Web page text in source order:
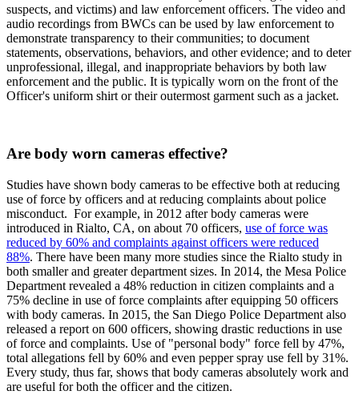
suspects, and victims) and law enforcement officers. The video and
audio recordings from BWCs can be used by law enforcement to
demonstrate transparency to their communities; to document
statements, observations, behaviors, and other evidence; and to deter
unprofessional, illegal, and inappropriate behaviors by both law
enforcement and the public. It is typically worn on the front of the
Officer's uniform shirt or their outermost garment such as a jacket.
Are body worn cameras effective?
Studies have shown body cameras to be effective both at reducing
use of force by officers and at reducing complaints about police
misconduct. For example, in 2012 after body cameras were
introduced in Rialto, CA, on about 70 officers, use of force was
reduced by 60% and complaints against officers were reduced
88%. There have been many more studies since the Rialto study in
both smaller and greater department sizes. In 2014, the Mesa Police
Department revealed a 48% reduction in citizen complaints and a
75% decline in use of force complaints after equipping 50 officers
with body cameras. In 2015, the San Diego Police Department also
released a report on 600 officers, showing drastic reductions in use
of force and complaints. Use of "personal body" force fell by 47%,
total allegations fell by 60% and even pepper spray use fell by 31%.
Every study, thus far, shows that body cameras absolutely work and
are useful for both the officer and the citizen.